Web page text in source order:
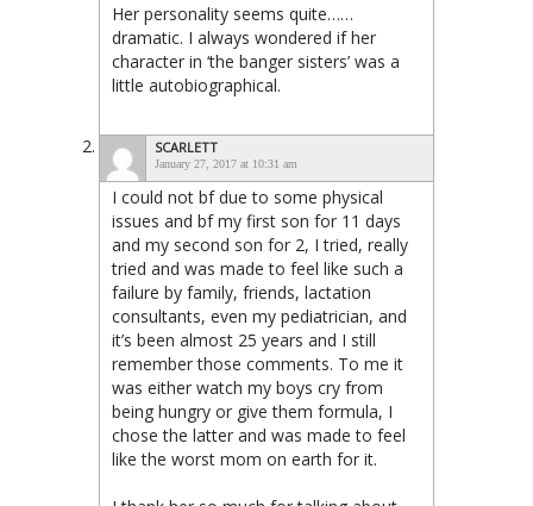
Her personality seems quite……
dramatic. I always wondered if her
character in ‘the banger sisters’ was a
little autobiographical.
SCARLETT
January 27, 2017 at 10:31 am
I could not bf due to some physical
issues and bf my first son for 11 days
and my second son for 2, I tried, really
tried and was made to feel like such a
failure by family, friends, lactation
consultants, even my pediatrician, and
it’s been almost 25 years and I still
remember those comments. To me it
was either watch my boys cry from
being hungry or give them formula, I
chose the latter and was made to feel
like the worst mom on earth for it.